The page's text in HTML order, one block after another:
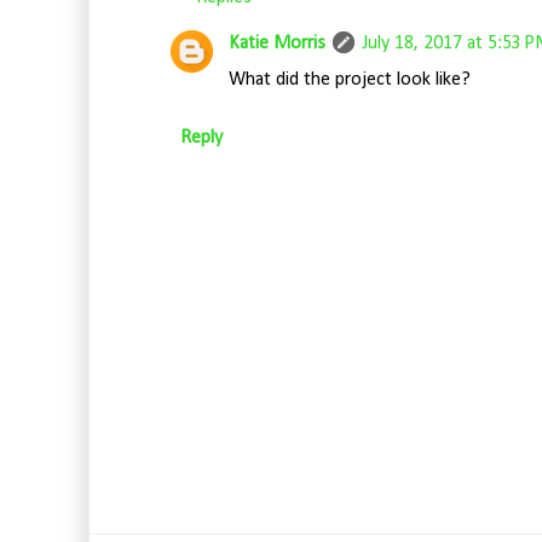
Katie Morris
July 18, 2017 at 5:53
What did the project look like?
Reply